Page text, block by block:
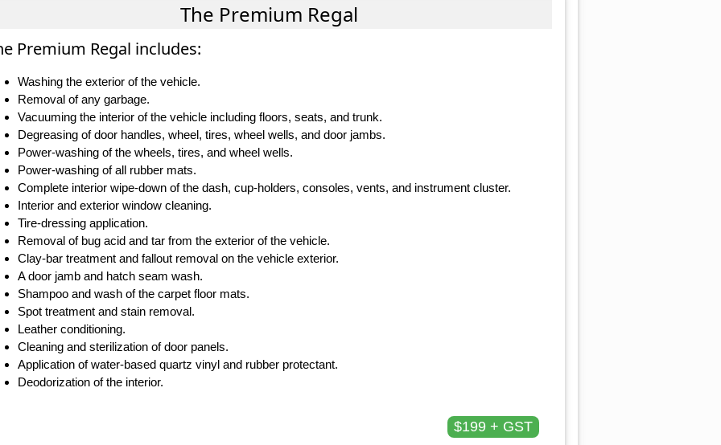
The Premium Regal
Premium Regal includes:
Washing the exterior of the vehicle.
Removal of any garbage.
Vacuuming the interior of the vehicle including floors, seats, and trunk.
Degreasing of door handles, wheel, tires, wheel wells, and door jambs.
Power-washing of the wheels, tires, and wheel wells.
Power-washing of all rubber mats.
Complete interior wipe-down of the dash, cup-holders, consoles, vents, and instrument cluster.
Interior and exterior window cleaning.
Tire-dressing application.
Removal of bug acid and tar from the exterior of the vehicle.
Clay-bar treatment and fallout removal on the vehicle exterior.
A door jamb and hatch seam wash.
Shampoo and wash of the carpet floor mats.
Spot treatment and stain removal.
Leather conditioning.
Cleaning and sterilization of door panels.
Application of water-based quartz vinyl and rubber protectant.
Deodorization of the interior.
$199 + GST